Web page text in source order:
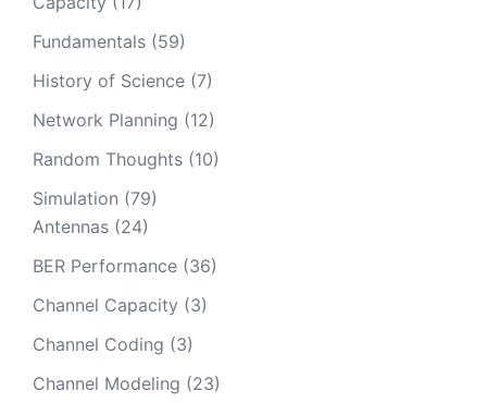
Fundamentals (59)
History of Science (7)
Network Planning (12)
Random Thoughts (10)
Simulation (79)
Antennas (24)
BER Performance (36)
Channel Capacity (3)
Channel Coding (3)
Channel Modeling (23)